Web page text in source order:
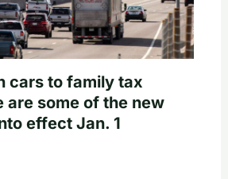
cars to family tax
are some of the new
effect Jan. 1